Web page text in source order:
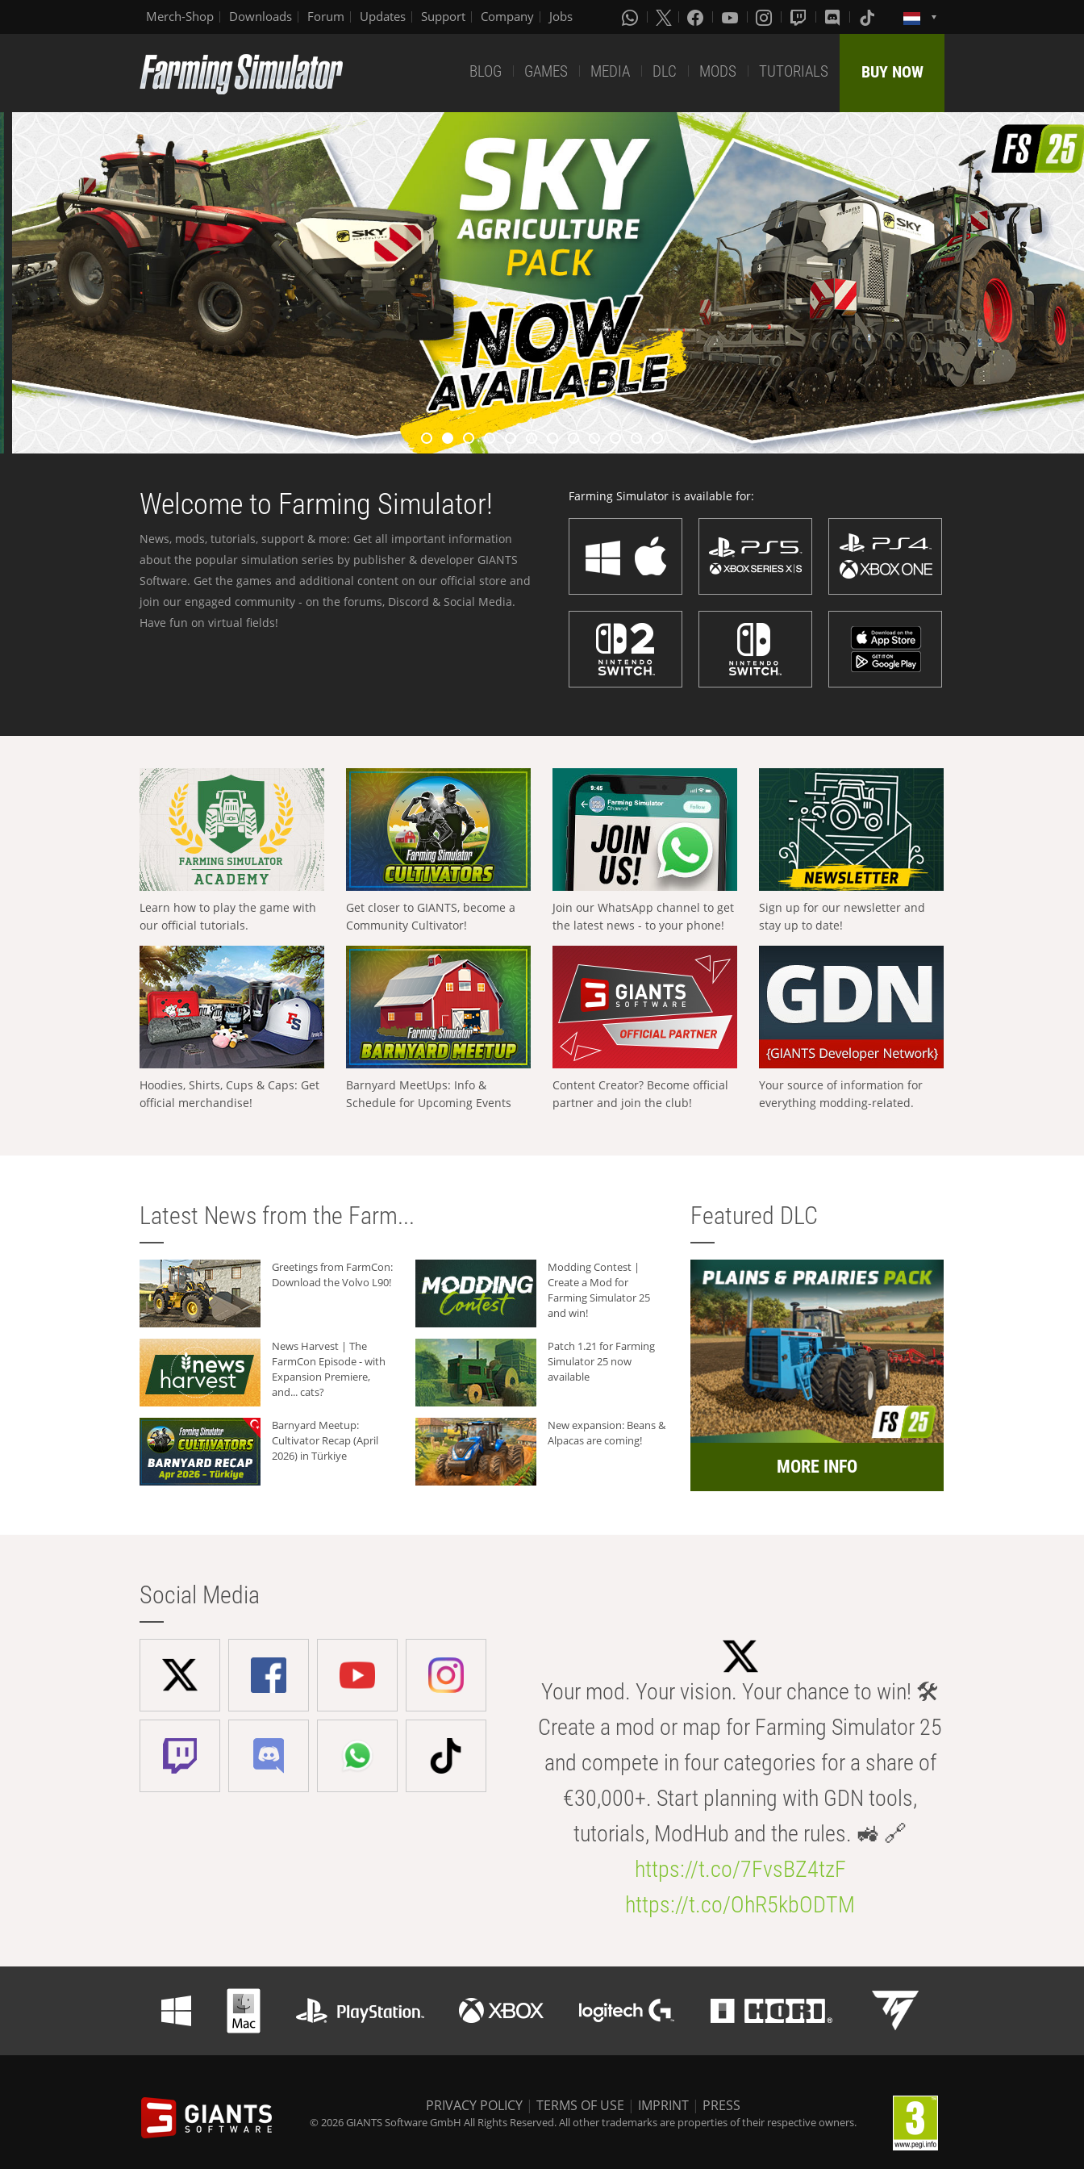
Merch-Shop Downloads Forum Updates Support Company Jobs
BLOG GAMES MEDIA DLC MODS TUTORIALS BUY NOW
Welcome to Farming Simulator!
News, mods, tutorials, support & more: Get all important information
about the popular simulation series by publisher & developer GIANTS
Software. Get the games and additional content on our official store and
join our engaged community - on the forums, Discord & Social Media.
Have fun on virtual fields!
Farming Simulator is available for:
Learn how to play the game with
our official tutorials.
Get closer to GIANTS, become a
Community Cultivator!
Join our WhatsApp channel to get
the latest news - to your phone!
Sign up for our newsletter and
stay up to date!
Hoodies, Shirts, Cups & Caps: Get
official merchandise!
Barnyard MeetUps: Info &
Schedule for Upcoming Events
Content Creator? Become official
partner and join the club!
Your source of information for
everything modding-related.
Latest News from the Farm...
Greetings from FarmCon:
Download the Volvo L90!
Modding Contest |
Create a Mod for
Farming Simulator 25
and win!
News Harvest | The
FarmCon Episode - with
Expansion Premiere,
and... cats?
Patch 1.21 for Farming
Simulator 25 now
available
Barnyard Meetup:
Cultivator Recap (April
2026) in Türkiye
New expansion: Beans &
Alpacas are coming!
Featured DLC
MORE INFO
Social Media
Your mod. Your vision. Your chance to win! 🛠️
Create a mod or map for Farming Simulator 25
and compete in four categories for a share of
€30,000+. Start planning with GDN tools,
tutorials, ModHub and the rules. 🚜 🔗
https://t.co/7FvsBZ4tzF
https://t.co/OhR5kbODTM
PRIVACY POLICY | TERMS OF USE | IMPRINT | PRESS
© 2026 GIANTS Software GmbH All Rights Reserved. All other trademarks are properties of their respective owners.